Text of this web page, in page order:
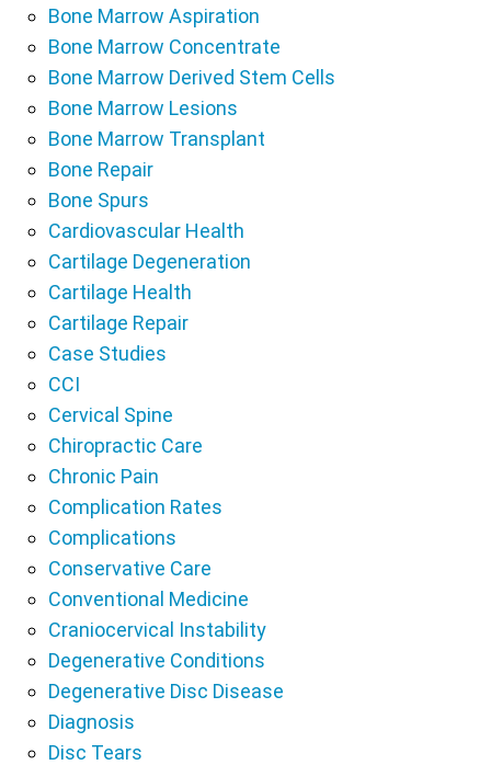
Bone Marrow Aspiration
Bone Marrow Concentrate
Bone Marrow Derived Stem Cells
Bone Marrow Lesions
Bone Marrow Transplant
Bone Repair
Bone Spurs
Cardiovascular Health
Cartilage Degeneration
Cartilage Health
Cartilage Repair
Case Studies
CCI
Cervical Spine
Chiropractic Care
Chronic Pain
Complication Rates
Complications
Conservative Care
Conventional Medicine
Craniocervical Instability
Degenerative Conditions
Degenerative Disc Disease
Diagnosis
Disc Tears